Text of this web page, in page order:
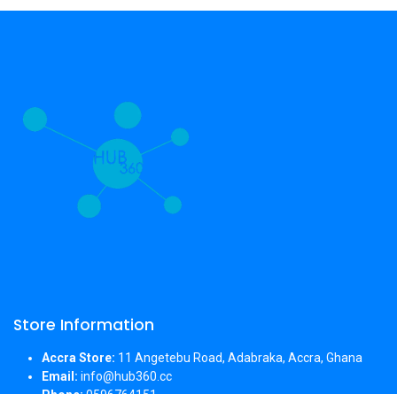
Store Information
Accra Store: 11 Angetebu Road, Adabraka, Accra, Ghana
Email: info@hub360.cc